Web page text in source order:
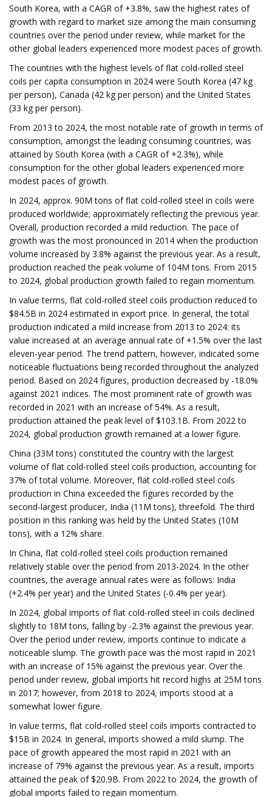
South Korea, with a CAGR of +3.8%, saw the highest rates of
growth with regard to market size among the main consuming
countries over the period under review, while market for the
other global leaders experienced more modest paces of growth.
The countries with the highest levels of flat cold-rolled steel
coils per capita consumption in 2024 were South Korea (47 kg
per person), Canada (42 kg per person) and the United States
(33 kg per person).
From 2013 to 2024, the most notable rate of growth in terms of
consumption, amongst the leading consuming countries, was
attained by South Korea (with a CAGR of +2.3%), while
consumption for the other global leaders experienced more
modest paces of growth.
In 2024, approx. 90M tons of flat cold-rolled steel in coils were
produced worldwide; approximately reflecting the previous year.
Overall, production recorded a mild reduction. The pace of
growth was the most pronounced in 2014 when the production
volume increased by 3.8% against the previous year. As a result,
production reached the peak volume of 104M tons. From 2015
to 2024, global production growth failed to regain momentum.
In value terms, flat cold-rolled steel coils production reduced to
$84.5B in 2024 estimated in export price. In general, the total
production indicated a mild increase from 2013 to 2024: its
value increased at an average annual rate of +1.5% over the last
eleven-year period. The trend pattern, however, indicated some
noticeable fluctuations being recorded throughout the analyzed
period. Based on 2024 figures, production decreased by -18.0%
against 2021 indices. The most prominent rate of growth was
recorded in 2021 with an increase of 54%. As a result,
production attained the peak level of $103.1B. From 2022 to
2024, global production growth remained at a lower figure.
China (33M tons) constituted the country with the largest
volume of flat cold-rolled steel coils production, accounting for
37% of total volume. Moreover, flat cold-rolled steel coils
production in China exceeded the figures recorded by the
second-largest producer, India (11M tons), threefold. The third
position in this ranking was held by the United States (10M
tons), with a 12% share.
In China, flat cold-rolled steel coils production remained
relatively stable over the period from 2013-2024. In the other
countries, the average annual rates were as follows: India
(+2.4% per year) and the United States (-0.4% per year).
In 2024, global imports of flat cold-rolled steel in coils declined
slightly to 18M tons, falling by -2.3% against the previous year.
Over the period under review, imports continue to indicate a
noticeable slump. The growth pace was the most rapid in 2021
with an increase of 15% against the previous year. Over the
period under review, global imports hit record highs at 25M tons
in 2017; however, from 2018 to 2024, imports stood at a
somewhat lower figure.
In value terms, flat cold-rolled steel coils imports contracted to
$15B in 2024. In general, imports showed a mild slump. The
pace of growth appeared the most rapid in 2021 with an
increase of 79% against the previous year. As a result, imports
attained the peak of $20.9B. From 2022 to 2024, the growth of
global imports failed to regain momentum.